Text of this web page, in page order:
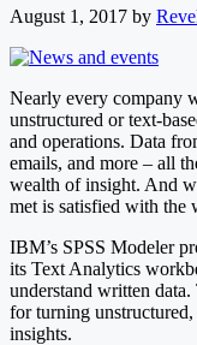
August 1, 2017 by
Nearly every company
unstructured or text-
and operations. Data
emails, and more – all
wealth of insight. And
met is satisfied with the
IBM’s SPSS Modeler
its Text Analytics
understand written
for turning
insights.